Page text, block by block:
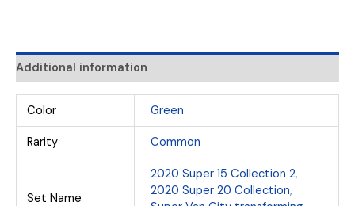
Additional information
Color Green
Rarity Common
Set Name
2020 Super 15 Collection 2,
2020 Super 20 Collection,